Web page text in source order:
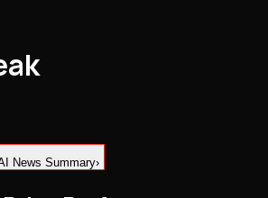
• Gaming
• Wallets
News Summary›